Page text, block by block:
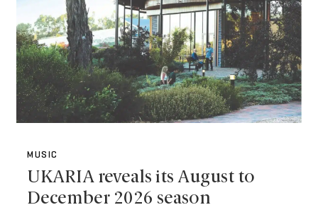
MUSIC
UKARIA reveals its August to
December 2026 season